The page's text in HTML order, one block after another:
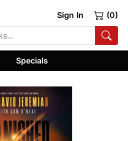
Sign In (0)
Specials